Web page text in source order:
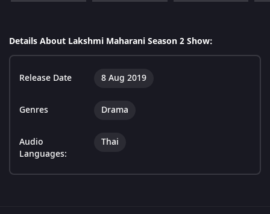
Details About Lakshmi Maharani Season 2 Show:
Release Date 8 Aug 2019
Genres Drama
Audio
Languages:
Thai